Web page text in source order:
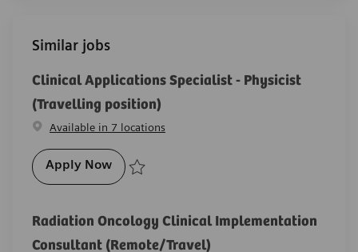
Similar jobs
Clinical Applications Specialist - Physicist
(Travelling position)
Available in 7 locations
Apply NowClinical Applications Specialist -
Radiation Oncology Clinical Implementation
Consultant (Remote/Travel)